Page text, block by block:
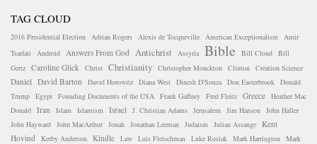
TAG CLOUD
2016 Presidential Election Adrian Rogers Alexis de Tocqueville American Exceptionalism Amir
Tsarfati
Android Answers From God Antichrist Assyria Bible Bill Cloud Bill
Gertz Caroline Glick Christ Christianity Christopher Monckton Clinton Creation Science
Daniel David Barton David Horowitz Diana West Dinesh D'Souza Don Easterbrook Donald
Trump Egypt Founding Documents of the USA Frank Gaffney Fred Fleitz Greece Heather Mac
Donald Iran Islam Islamism Israel J. Christian Adams Jerusalem Jim Hanson John Haller
John Hayward John MacArthur Jonah Jonathan Leeman Judaism Julian Assange
Kent
Hovind Kerby Anderson Kindle Law Luis Fleischman Luke Rosiak Mark Harrington Mark